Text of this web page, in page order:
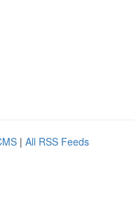
| All RSS Feeds